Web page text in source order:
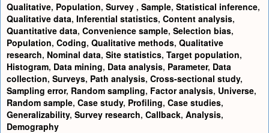
Qualitative, Population, Survey , Sample, Statistical inference,
Qualitative data, Inferential statistics, Content analysis,
Quantitative data, Convenience sample, Selection bias,
Population, Coding, Qualitative methods, Qualitative
research, Nominal data, Site statistics, Target population,
Histogram, Data mining, Data analysis, Parameter, Data
collection, Surveys, Path analysis, Cross-sectional study,
Sampling error, Random sampling, Factor analysis, Universe,
Random sample, Case study, Profiling, Case studies,
Generalizability, Survey research, Callback, Analysis,
Demography